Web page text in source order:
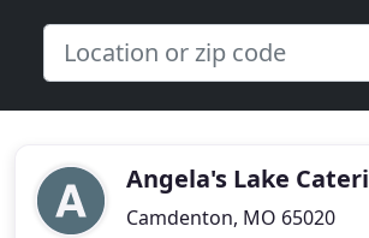
Angela's Lake
Camdenton, MO 65020